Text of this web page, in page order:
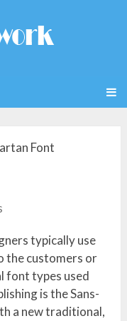
Font
typically use
the customers or
font types used
is the Sans-
a new traditional,